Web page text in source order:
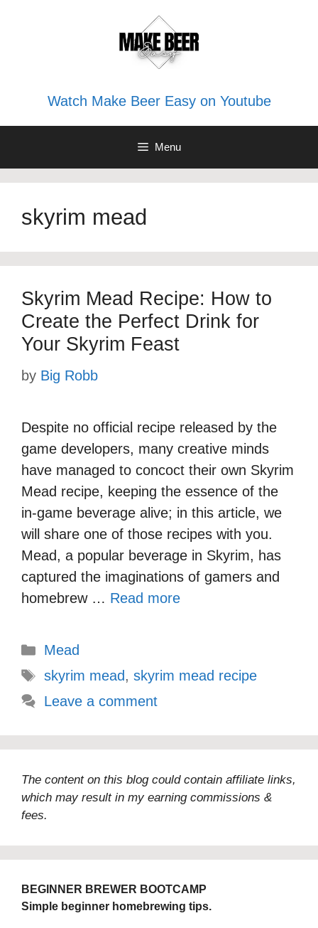
Watch Make Beer Easy on Youtube
Menu
skyrim mead
Skyrim Mead Recipe: How to
Create the Perfect Drink for
Your Skyrim Feast
by Big Robb
Despite no official recipe released by the
game developers, many creative minds
have managed to concoct their own Skyrim
Mead recipe, keeping the essence of the
in-game beverage alive; in this article, we
will share one of those recipes with you.
Mead, a popular beverage in Skyrim, has
captured the imaginations of gamers and
homebrew … Read more
Categories
Mead
Tags
skyrim mead, skyrim mead recipe
Leave a comment
The content on this blog could contain affiliate links,
which may result in my earning commissions &
fees.
BEGINNER BREWER BOOTCAMP
Simple beginner homebrewing tips.